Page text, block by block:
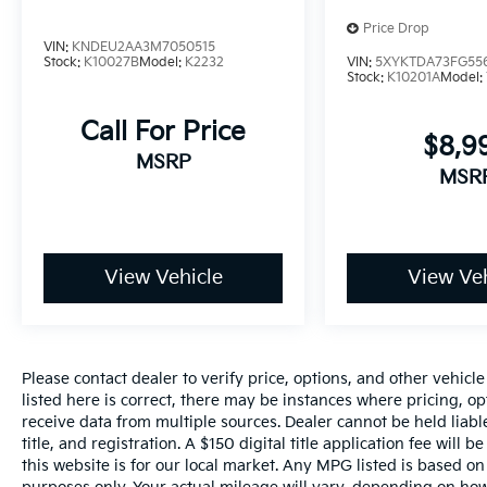
VIN: KNDEU2AA3M7050515
Stock: K10027BModel: K2232
Call For Price
MSRP
View Vehicle
Price Drop
VIN:
Stock: K10201AModel:
View
Please contact dealer to verify price, options, and other
listed here is correct, there may be instances where pricing,
receive data from multiple sources. Dealer cannot be held
title, and registration. A $150 digital title application fee will
this website is for our local market. Any MPG listed is based